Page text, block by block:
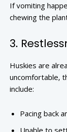
If vomiting
chewing the
3.
Huskies are
uncomfortable,
include:
Pacing back